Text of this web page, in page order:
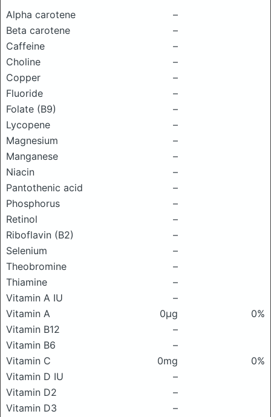
Alpha carotene
–
Beta carotene
–
Caffeine
–
Choline
–
Copper
–
Fluoride
–
Folate (B9)
–
Lycopene
–
Magnesium
–
Manganese
–
Niacin
–
Pantothenic acid
–
Phosphorus
–
Retinol
–
Riboflavin (B2)
–
Selenium
–
Theobromine
–
Thiamine
–
Vitamin A IU
–
Vitamin A
0μg
0%
Vitamin B12
–
Vitamin B6
–
Vitamin C
0mg
0%
Vitamin D IU
–
Vitamin D2
–
Vitamin D3
–